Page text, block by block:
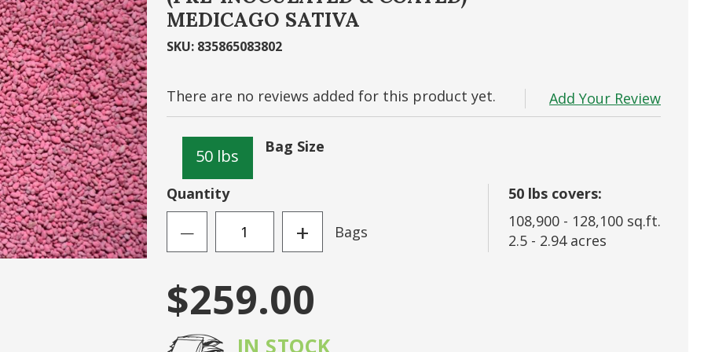
MEDICAGO SATIVA
SKU: 835865083802
There are no reviews added for this product yet. Add Your Review
Bag Size
50 lbs
Quantity
— + Bags
50 lbs covers:
108,900 - 128,100 sq.ft.
2.5 - 2.94 acres
$259.00
IN STOCK
Sign In